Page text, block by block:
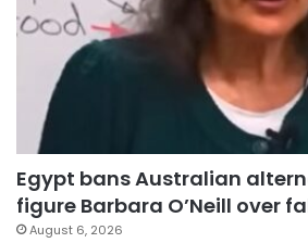
Egypt bans Australian
figure Barbara O’Neill over
August 6, 2026